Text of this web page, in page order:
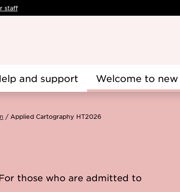
staff
and support Welcome to
Applied Cartography HT2026
those who are admitted to